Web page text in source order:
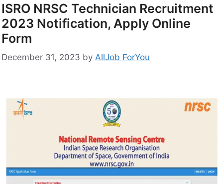
ISRO NRSC Technician Recruitment
2023 Notification, Apply Online
Form
December 31, 2023 by AllJob ForYou